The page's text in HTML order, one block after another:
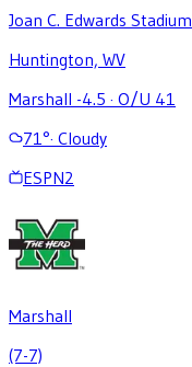
Joan C. Edwards Stadium
Huntington, WV
Marshall -4.5 · O/U 41
71 °· Cloudy
ESPN2
Marshall
(7-7)